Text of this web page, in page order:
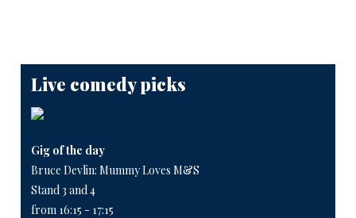
Live comedy picks
Gig of the day
Bruce Devlin: Mummy Loves M&S
Stand 3 and 4
from 16:15 - 17:15